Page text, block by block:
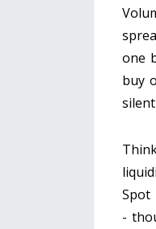
one
buy
Spot
-